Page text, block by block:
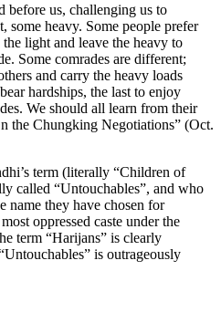
before us, challenging us to
some heavy. Some people prefer
light and leave the heavy to
Some comrades are different;
and carry the heavy loads
hardships, the last to enjoy
We should all learn from their
Chungking Negotiations” (Oct.
term (literally “Children of
called “Untouchables”, and who
name they have chosen for
oppressed caste under the
term “Harijans” is clearly
is outrageously